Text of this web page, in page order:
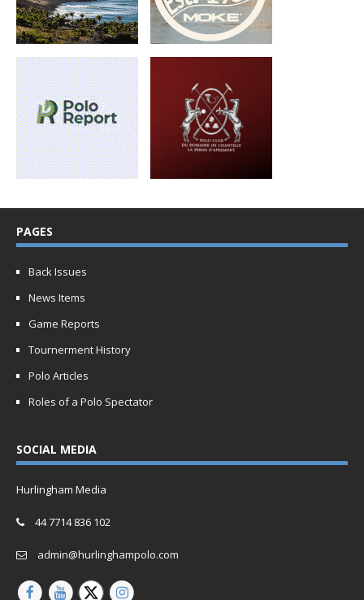
PAGES
Back Issues
News Items
Game Reports
Tournerment History
Polo Articles
Roles of a Polo Spectator
SOCIAL MEDIA
Hurlingham Media
44 7714 836 102
admin@hurlinghampolo.com